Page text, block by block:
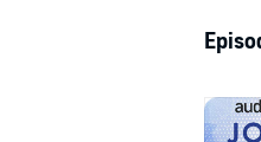
leaders over the
This is a
established